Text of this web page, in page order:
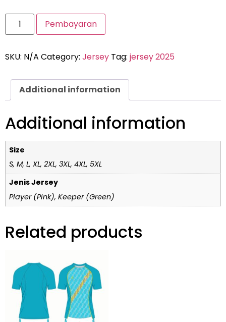
Pembayaran
SKU: N/A Category: Jersey Tag: jersey 2025
Additional information
Additional information
Size
S, M, L, XL, 2XL, 3XL, 4XL, 5XL
Jenis Jersey
Player (Pink), Keeper (Green)
Related products